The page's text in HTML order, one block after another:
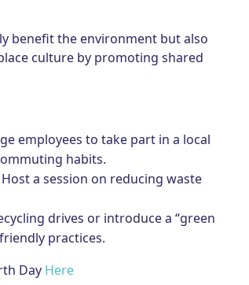
benefit the environment but also
culture by promoting shared
employees to take part in a local
habits.
Host a session on reducing waste
drives or introduce a “green
practices.
Day Here